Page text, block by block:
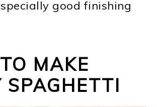
good finishing
MAKE
SPAGHETTI